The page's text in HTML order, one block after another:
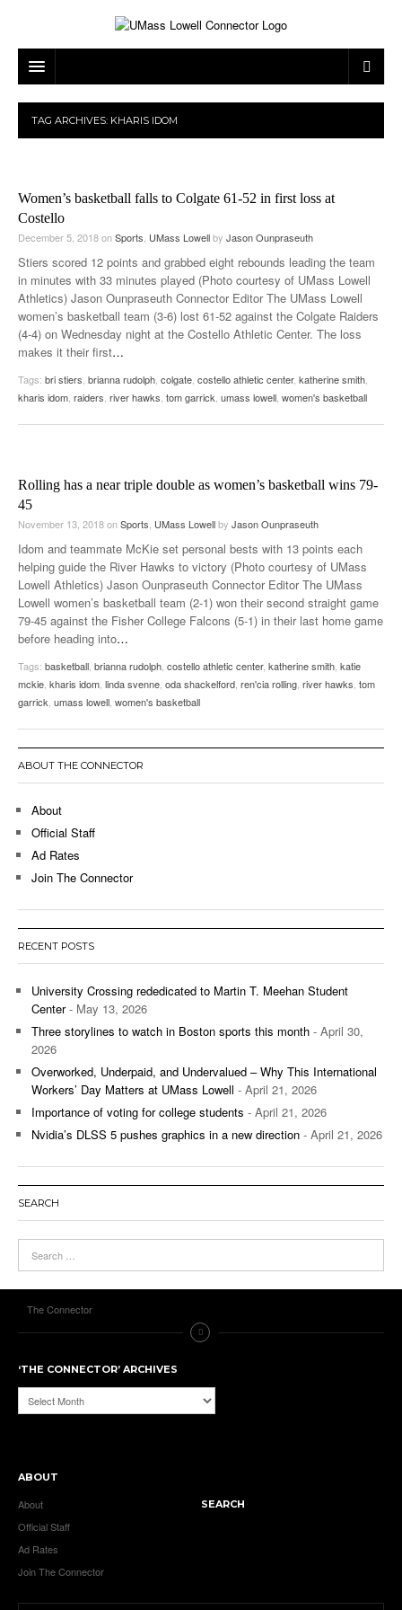
ARTS & ENTERTAINMENT
MUSIC
MOVIES
CAMPUS LIFE
LOWELL
SPORTS
PROFESSIONAL LEAGUES
MULTIMEDIA
OPINION
PRINT ISSUES
TAG ARCHIVES: KHARIS IDOM
Women’s basketball falls to Colgate 61-52 in first loss at
Costello
December 5, 2018onSports UMass Lowellby Jason Ounpraseuth
Stiers scored 12 points and grabbed eight rebounds leading the team
in minutes with 33 minutes played (Photo courtesy of UMass Lowell
Athletics) Jason Ounpraseuth Connector Editor The UMass Lowell
women’s basketball team (3-6) lost 61-52 against the Colgate Raiders
(4-4) on Wednesday night at the Costello Athletic Center. The loss
makes it their first…
Tags: bri stiers brianna rudolph colgate costello athletic center, katherine smith
kharis idom raiders river hawks tom garrick umass lowell women's basketball
Rolling has a near triple double as women’s basketball wins 79-
45
November 13, 2018onSports UMass Lowellby Jason Ounpraseuth
Idom and teammate McKie set personal bests with 13 points each
helping guide the River Hawks to victory (Photo courtesy of UMass
Lowell Athletics) Jason Ounpraseuth Connector Editor The UMass
Lowell women’s basketball team (2-1) won their second straight game
79-45 against the Fisher College Falcons (5-1) in their last home game
before heading into…
Tags: basketball brianna rudolph costello athletic center, katherine smith katie
mckie kharis idom linda svenne oda shackelford ren'cia rolling river hawks tom
garrick umass lowell women's basketball
ABOUT THE CONNECTOR
About
Official Staff
Ad Rates
Join The Connector
RECENT POSTS
University Crossing rededicated to Martin T. Meehan Student
Center- May 13, 2026
Three storylines to watch in Boston sports this month - April 30,
2026
Overworked, Underpaid, and Undervalued – Why This International
Workers’ Day Matters at UMass Lowell - April 21, 2026
Importance of voting for college students - April 21, 2026
Nvidia’s DLSS 5 pushes graphics in a new direction - April 21, 2026
SEARCH
The Connector
‘THE CONNECTOR’ ARCHIVES
‘The
Connector’
ABOUT
About
Official Staff
Ad Rates
Join The Connector
SEARCH